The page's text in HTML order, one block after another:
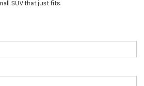
SUV that just fits.